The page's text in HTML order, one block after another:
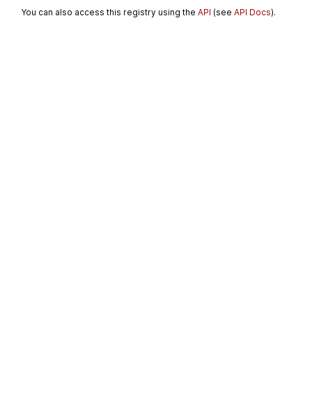
You can also access this registry using theAPI (seeAPI Docs).